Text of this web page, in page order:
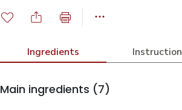
Ingredients
Main ingredients (7)